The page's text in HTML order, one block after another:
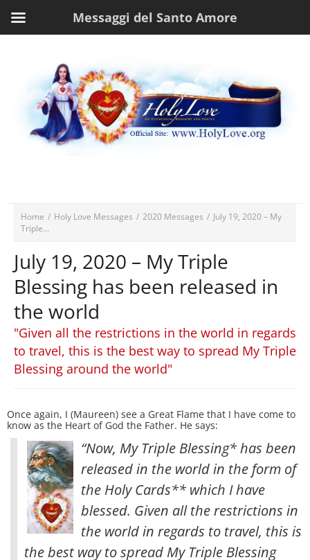
Home / Holy Love Messages / 2020 Messages / July 19, 2020 – My
Triple...
July 19, 2020 – My Triple
Blessing has been released in
the world
"Given all the restrictions in the world in regards
to travel, this is the best way to spread My Triple
Blessing around the world"
Once again, I (Maureen) see a Great Flame that I have come to
know as the Heart of God the Father. He says:
“Now, My Triple Blessing* has been
released in the world in the form of
the Holy Cards** which I have
blessed. Given all the restrictions in
the world in regards to travel, this is
the best way to spread My Triple Blessing
Messaggi del Santo Amore